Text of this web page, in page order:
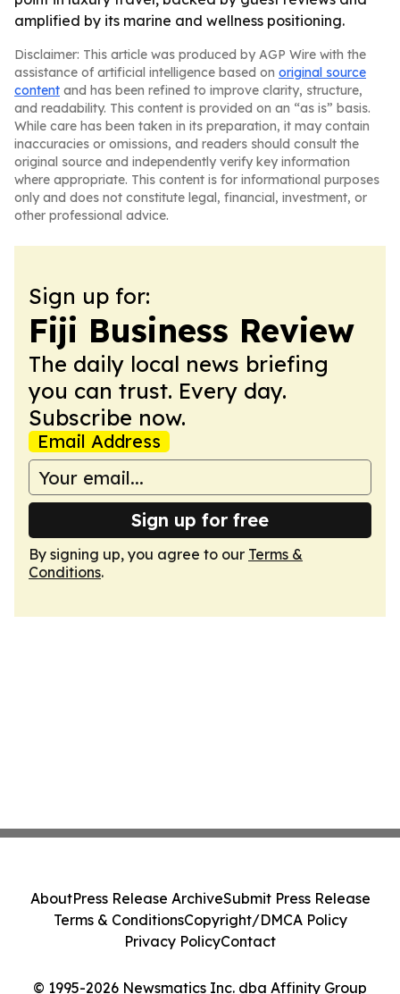
amplified by its marine and wellness positioning.
Disclaimer: This article was produced by AGP Wire with the
assistance of artificial intelligence based on original source
content and has been refined to improve clarity, structure,
and readability. This content is provided on an “as is” basis.
While care has been taken in its preparation, it may contain
inaccuracies or omissions, and readers should consult the
original source and independently verify key information
where appropriate. This content is for informational purposes
only and does not constitute legal, financial, investment, or
other professional advice.
Sign up for:
Fiji Business Review
The daily local news briefing
you can trust. Every day.
Subscribe now.
Email Address
Sign up for free
By signing up, you agree to our Terms &
Conditions.
© 1995-2026 Newsmatics Inc. dba Affinity Group
AboutPress Release ArchiveSubmit Press Release
Terms & ConditionsCopyright/DMCA Policy
Privacy PolicyContact